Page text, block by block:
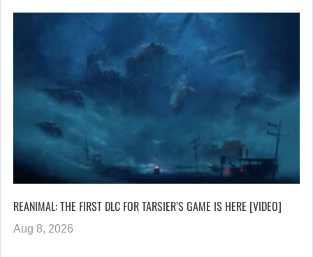
REANIMAL: THE FIRST DLC FOR TARSIER’S GAME IS HERE [VIDEO]
Aug 8, 2026